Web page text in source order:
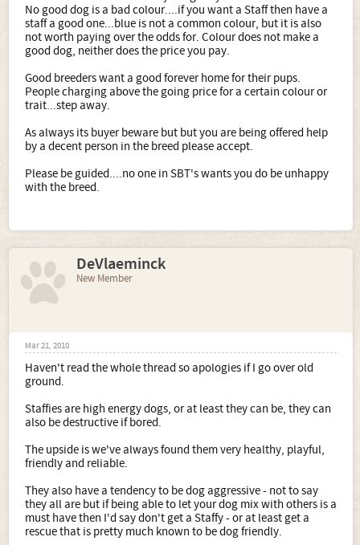
No good dog is a bad colour....if you want a Staff then have a
staff a good one...blue is not a common colour, but it is also
not worth paying over the odds for. Colour does not make a
good dog, neither does the price you pay.
Good breeders want a good forever home for their pups.
People charging above the going price for a certain colour or
trait...step away.
As always its buyer beware but but you are being offered help
by a decent person in the breed please accept.
Please be guided....no one in SBT's wants you do be unhappy
with the breed.
DeVlaeminck
New Member
Mar 21, 2010
Haven't read the whole thread so apologies if I go over old
ground.
Staffies are high energy dogs, or at least they can be, they can
also be destructive if bored.
The upside is we've always found them very healthy, playful,
friendly and reliable.
They also have a tendency to be dog aggressive - not to say
they all are but if being able to let your dog mix with others is a
must have then I'd say don't get a Staffy - or at least get a
rescue that is pretty much known to be dog friendly.